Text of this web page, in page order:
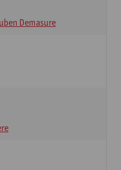
Demasure